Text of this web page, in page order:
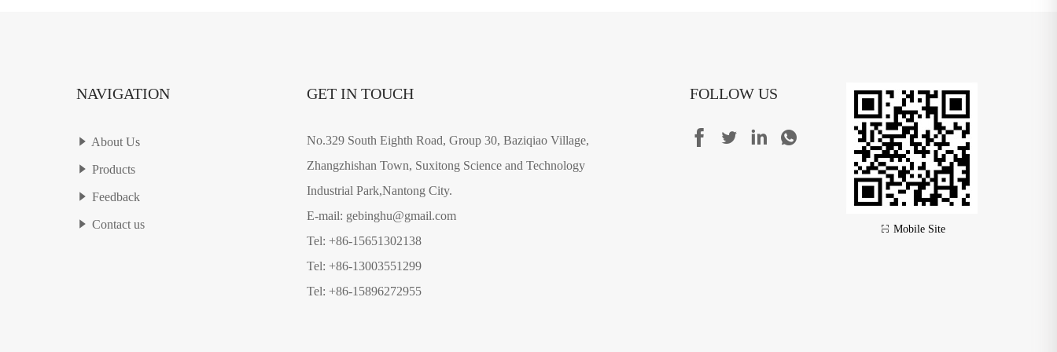
NAVIGATION
About Us
Products
Feedback
Contact us
GET IN TOUCH
No.329 South Eighth Road, Group 30, Baziqiao Village,
Zhangzhishan Town, Suxitong Science and Technology
Industrial Park,Nantong City.
E-mail: gebinghu@gmail.com
Tel: +86-15651302138
Tel: +86-13003551299
Tel: +86-15896272955
FOLLOW US
Mobile Site